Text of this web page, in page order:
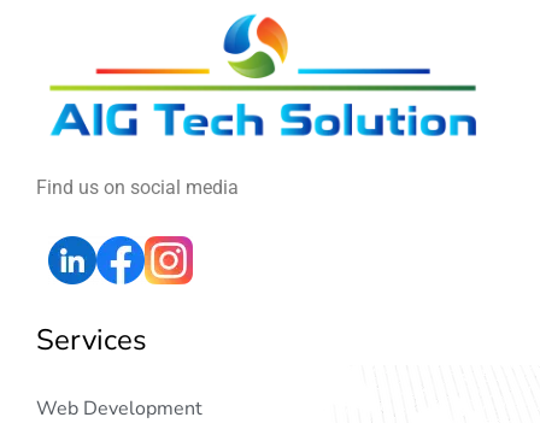
Find us on social media
Services
Web Development